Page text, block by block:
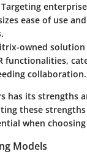
Targeting
ease of use
owned
functionalities,
collaboration.
has its strengths
these
when
Models